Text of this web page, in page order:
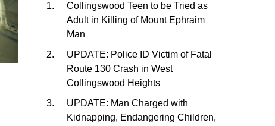
Collingswood Teen to be Tried as
Adult in Killing of Mount Ephraim
Man
UPDATE: Police ID Victim of Fatal
Route 130 Crash in West
Collingswood Heights
UPDATE: Man Charged with
Kidnapping, Endangering Children,